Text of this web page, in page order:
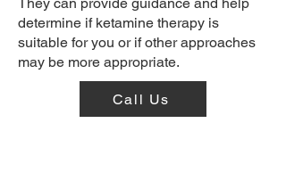
determine if ketamine therapy is
suitable for you or if other approaches
may be more appropriate.
Call Us